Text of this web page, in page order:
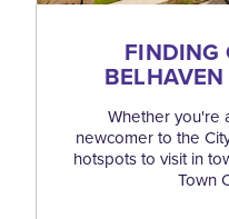
FINDING
Whether you're
newcomer to the
hotspots to visit in
Town